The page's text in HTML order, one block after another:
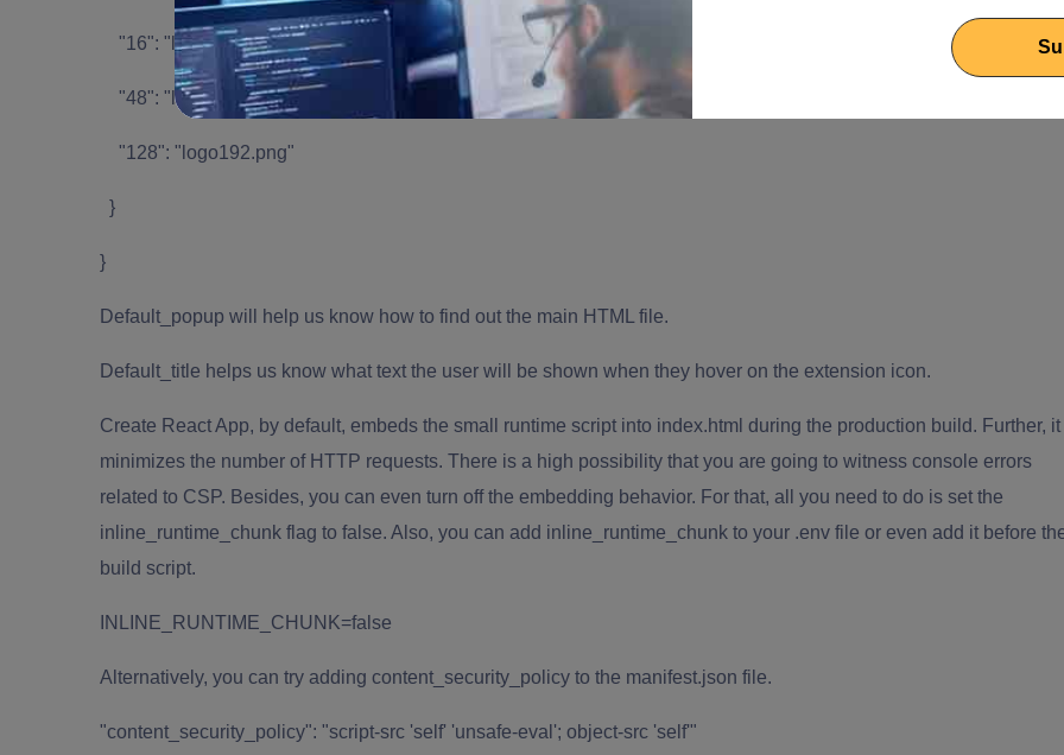
"16": "logo192.png",
"48": "logo192.png",
"128": "logo192.png"
}
}
Default_popup will help us know how to find out the main HTML file.
Default_title helps us know what text the user will be shown when they hover on the extension icon.
Create React App, by default, embeds the small runtime script into index.html during the production build. Further, it
minimizes the number of HTTP requests. There is a high possibility that you are going to witness console errors
related to CSP. Besides, you can even turn off the embedding behavior. For that, all you need to do is set the
inline_runtime_chunk flag to false. Also, you can add inline_runtime_chunk to your .env file or even add it before
build script.
INLINE_RUNTIME_CHUNK=false
Alternatively, you can try adding content_security_policy to the manifest.json file.
"content_security_policy": "script-src 'self' 'unsafe-eval'; object-src 'self'"